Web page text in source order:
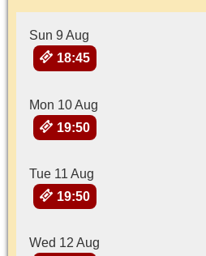
Sun 9 Aug
18:45
Mon 10 Aug
19:50
Tue 11 Aug
19:50
Wed 12 Aug